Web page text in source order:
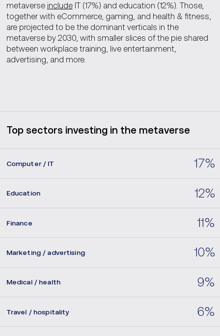
metaverse includeIT (17%) and education (12%). Those,
together with eCommerce, gaming, and health & fitness,
are projected to be the dominant verticals in the
metaverse by 2030, with smaller slices of the pie shared
between workplace training, live entertainment,
advertising, and more.
Top sectors investing in the metaverse
Computer / IT 17%
Education 12%
Finance 11%
Marketing / advertising 10%
Medical / health 9%
Travel / hospitality 6%